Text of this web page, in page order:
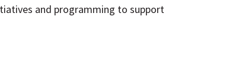
and programming to support